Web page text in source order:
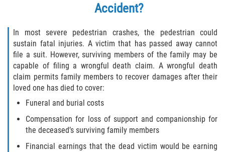
Accident?
In most severe pedestrian crashes, the pedestrian could
sustain fatal injuries. A victim that has passed away cannot
file a suit. However, surviving members of the family may be
capable of filing a wrongful death claim. A wrongful death
claim permits family members to recover damages after their
loved one has died to cover:
Funeral and burial costs
Compensation for loss of support and companionship for
the deceased’s surviving family members
Financial earnings that the dead victim would be earning